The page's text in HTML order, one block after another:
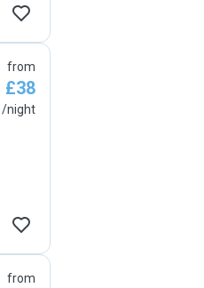
from
£38
/night
from